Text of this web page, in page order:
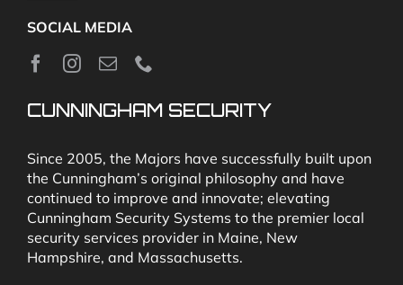
About
Glossary
Our Locations
SOCIAL MEDIA
CUNNINGHAM SECURITY
Since 2005, the Majors have successfully built upon
the Cunningham’s original philosophy and have
continued to improve and innovate; elevating
Cunningham Security Systems to the premier local
security services provider in Maine, New
Hampshire, and Massachusetts.